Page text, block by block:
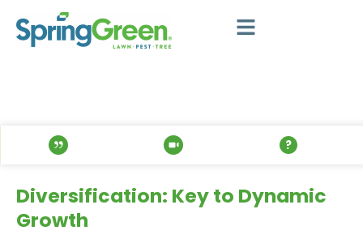
Diversification: Key to Dynamic
Growth